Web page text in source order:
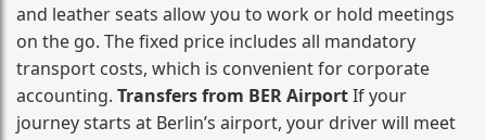
and leather seats allow you to work or hold meetings
on the go. The fixed price includes all mandatory
transport costs, which is convenient for corporate
accounting. Transfers from BER AirportIf your
journey starts at Berlin’s airport, your driver will meet